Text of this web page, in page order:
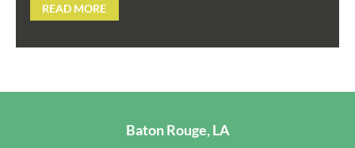
READ MORE
Baton Rouge, LA